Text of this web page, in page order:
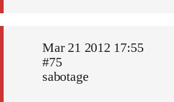
Mar 21 2012 17:55
#75
sabotage